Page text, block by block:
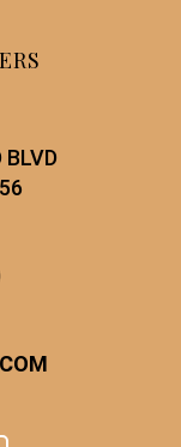
BLVD